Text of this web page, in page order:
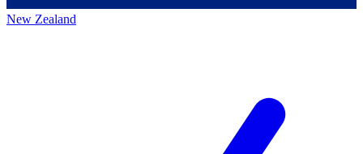
New Zealand